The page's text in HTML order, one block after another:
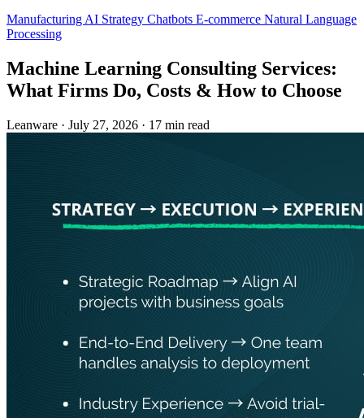
Manufacturing AI Strategy Chatbots E-commerce Natural Language
Processing
Machine Learning Consulting Services:
What Firms Do, Costs & How to Choose
Leanware · July 27, 2026 · 17 min read